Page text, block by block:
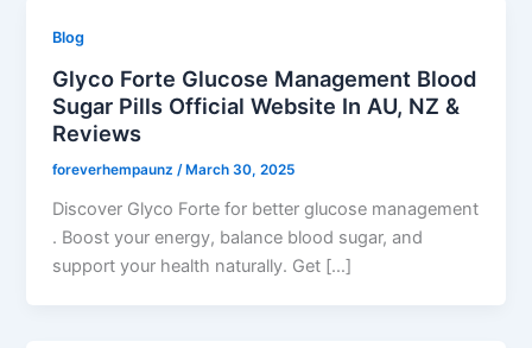
Blog
Glyco Forte Glucose Management Blood
Sugar Pills Official Website In AU, NZ &
Reviews
foreverhempaunz /March 30, 2025
Discover Glyco Forte for better glucose management
. Boost your energy, balance blood sugar, and
support your health naturally. Get […]